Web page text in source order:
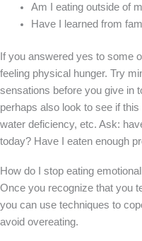
Am I eating outside of
Have I learned from
If you answered yes to some
feeling physical hunger. Try
sensations before you give in
perhaps also look to see if
water deficiency, etc. Ask:
today? Have I eaten enough
How do I stop eating
Once you recognize that you
you can use techniques to
avoid overeating.